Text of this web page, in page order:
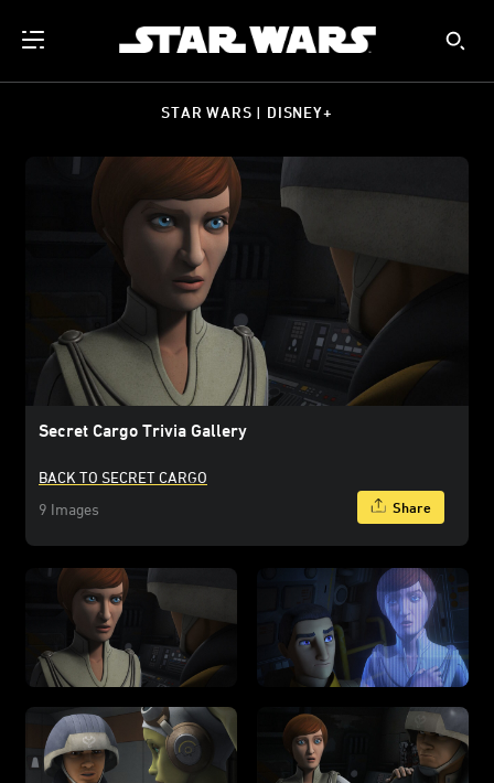
STAR WARS | DISNEY+
Secret Cargo Trivia Gallery
BACK TO SECRET CARGO
9 Images
Share